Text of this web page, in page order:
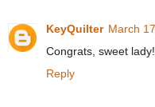
KeyQuilter March
Congrats, sweet
Reply